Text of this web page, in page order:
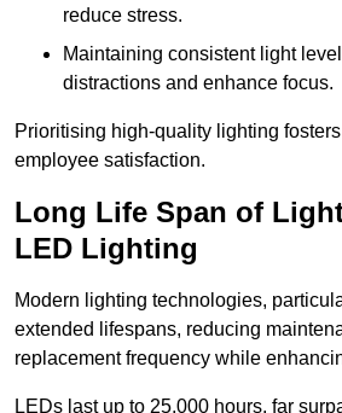
reduce stress.
Maintaining consistent light
distractions and enhance focus.
Prioritising high-quality lighting
employee satisfaction.
Long Life Span of
LED Lighting
Modern lighting technologies,
extended lifespans, reducing
replacement frequency while
LEDs last up to 25,000 hours, far